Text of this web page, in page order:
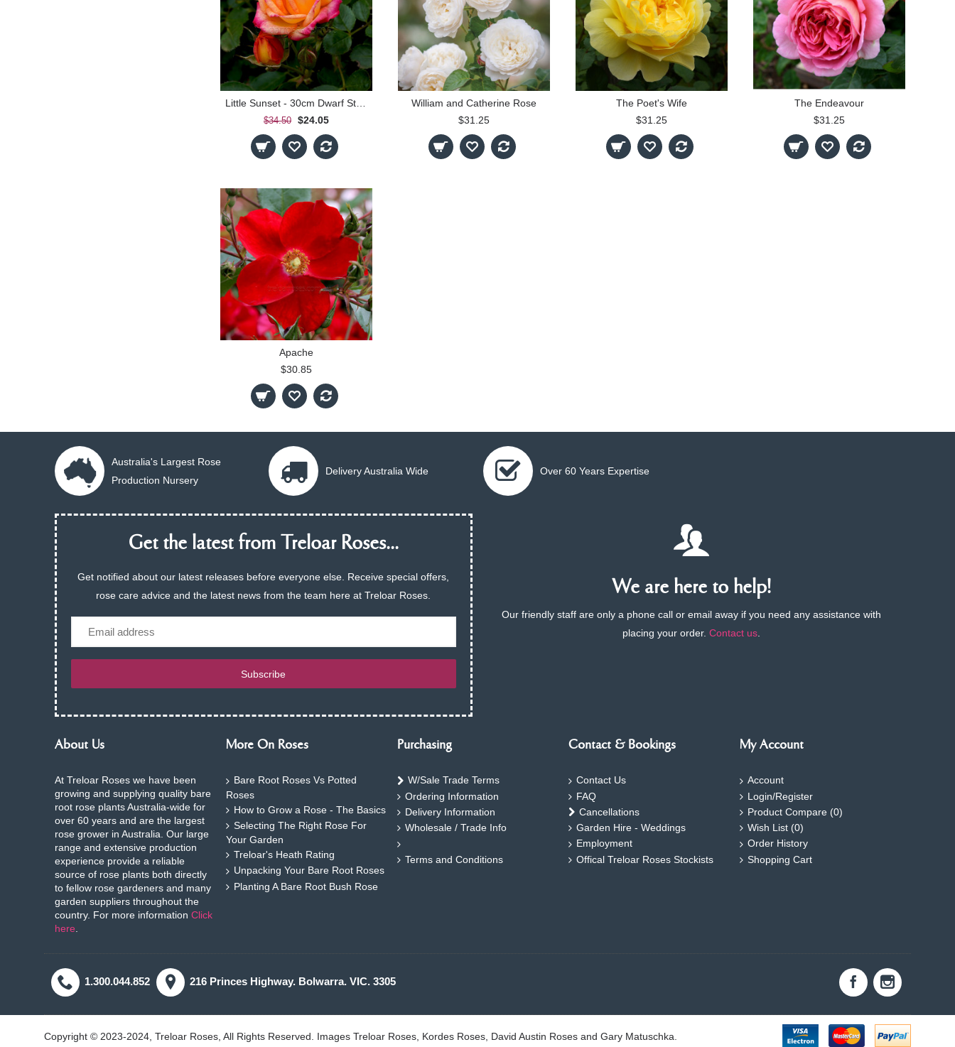
Little Sunset - 30cm Dwarf Standard
$34.50 $24.05
William and Catherine Rose
$31.25
The Poet's Wife
$31.25
The Endeavour
$31.25
Apache
$30.85
Australia's Largest Rose
Production Nursery
Delivery Australia Wide Over 60 Years Expertise
Get the latest from Treloar Roses...
Get notified about our latest releases before everyone else. Receive special offers,
rose care advice and the latest news from the team here at Treloar Roses.
Email
Subscribe
We are here to help!
Our friendly staff are only a phone call or email away if you need any assistance with
placing your order.Contact us.
About Us
At Treloar Roses we have been
growing and supplying quality bare
root rose plants Australia-wide for
over 60 years and are the largest
rose grower in Australia. Our large
range and extensive production
experience provide a reliable
source of rose plants both directly
to fellow rose gardeners and many
garden suppliers throughout the
country. For more information Click
here.
More On Roses
Bare Root Roses Vs Potted
Roses
How to Grow a Rose - The Basics
Selecting The Right Rose For
Your Garden
Treloar's Heath Rating
Unpacking Your Bare Root Roses
Planting A Bare Root Bush Rose
Purchasing
W/Sale Trade Terms
Ordering Information
Delivery Information
Wholesale / Trade Info
Terms and Conditions
Contact & Bookings
Contact Us
FAQ
Cancellations
Garden Hire - Weddings
Employment
Offical Treloar Roses Stockists
My Account
Account
Login/Register
Product Compare (0)
Wish List (0)
Order History
Shopping Cart
1.300.044.852 216 Princes Highway. Bolwarra. VIC. 3305
Copyright © 2023-2024, Treloar Roses, All Rights Reserved. Images Treloar Roses, Kordes Roses, David Austin Roses and Gary Matuschka.